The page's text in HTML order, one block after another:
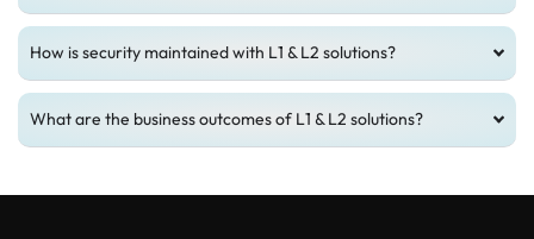
How is security maintained with L1 & L2 solutions?
What are the business outcomes of L1 & L2 solutions?